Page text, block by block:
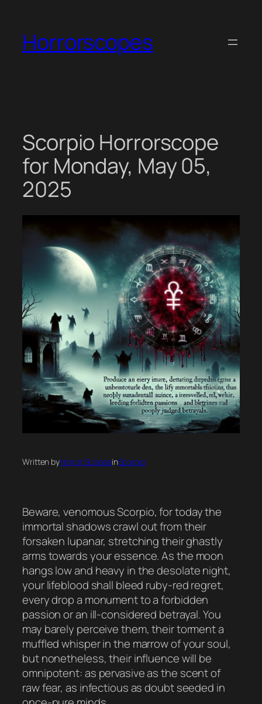
content
Horrorscopes
Scorpio Horrorscope
for Monday, May 05,
2025
Written byHorror ScopesinScorpio
Beware, venomous Scorpio, for today the
immortal shadows crawl out from their
forsaken lupanar, stretching their ghastly
arms towards your essence. As the moon
hangs low and heavy in the desolate night,
your lifeblood shall bleed ruby-red regret,
every drop a monument to a forbidden
passion or an ill-considered betrayal. You
may barely perceive them, their torment a
muffled whisper in the marrow of your soul,
but nonetheless, their influence will be
omnipotent: as pervasive as the scent of
raw fear, as infectious as doubt seeded in